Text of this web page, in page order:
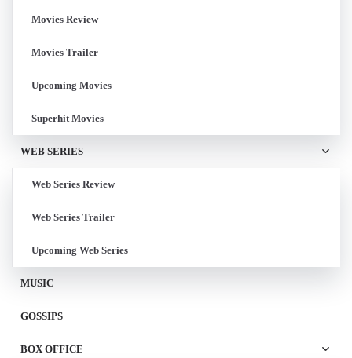
Movies Review
Movies Trailer
Upcoming Movies
Superhit Movies
WEB SERIES
Web Series Review
Web Series Trailer
Upcoming Web Series
MUSIC
GOSSIPS
BOX OFFICE